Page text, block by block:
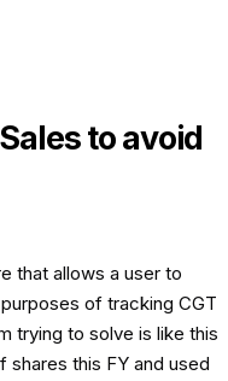
to avoid
that allows a user to
of tracking CGT
trying to solve is like this
this FY and used